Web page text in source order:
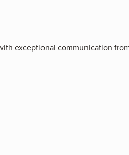
exceptional communication